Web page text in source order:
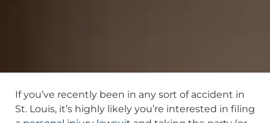
If you’ve recently been in any sort of accident in
St. Louis, it’s highly likely you’re interested in filing